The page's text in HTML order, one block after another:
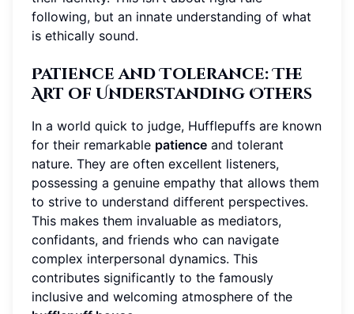
following, but an innate understanding of what
is ethically sound.
Patience and Tolerance: The
Art of Understanding Others
In a world quick to judge, Hufflepuffs are known
for their remarkable patience and tolerant
nature. They are often excellent listeners,
possessing a genuine empathy that allows them
to strive to understand different perspectives.
This makes them invaluable as mediators,
confidants, and friends who can navigate
complex interpersonal dynamics. This
contributes significantly to the famously
inclusive and welcoming atmosphere of the